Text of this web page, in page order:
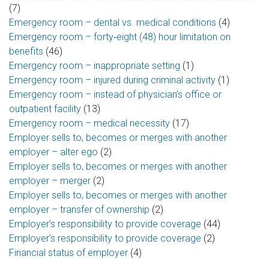
(7)
Emergency room – dental vs. medical conditions (4)
Emergency room – forty‑eight (48) hour limitation on
benefits (46)
Emergency room – inappropriate setting (1)
Emergency room – injured during criminal activity (1)
Emergency room – instead of physician’s office or
outpatient facility (13)
Emergency room – medical necessity (17)
Employer sells to, becomes or merges with another
employer – alter ego (2)
Employer sells to, becomes or merges with another
employer – merger (2)
Employer sells to, becomes or merges with another
employer – transfer of ownership (2)
Employer’s responsibility to provide coverage (44)
Employer’s responsibility to provide coverage (2)
Financial status of employer (4)